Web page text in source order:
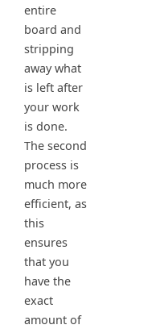
entire
board and
stripping
away what
is left after
your work
is done.
The second
process is
much more
efficient, as
this
ensures
that you
have the
exact
amount of